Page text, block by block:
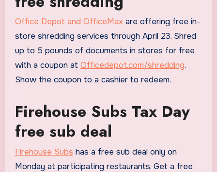
Office Depot and OfficeMaxare offering free in-
store shredding services through April 23. Shred
up to 5 pounds of documents in stores for free
with a coupon at Officedepot.com/shredding.
Show the coupon to a cashier to redeem.
Firehouse Subs Tax Day
free sub deal
Firehouse Subs has a free sub deal only on
Monday at participating restaurants. Get a free